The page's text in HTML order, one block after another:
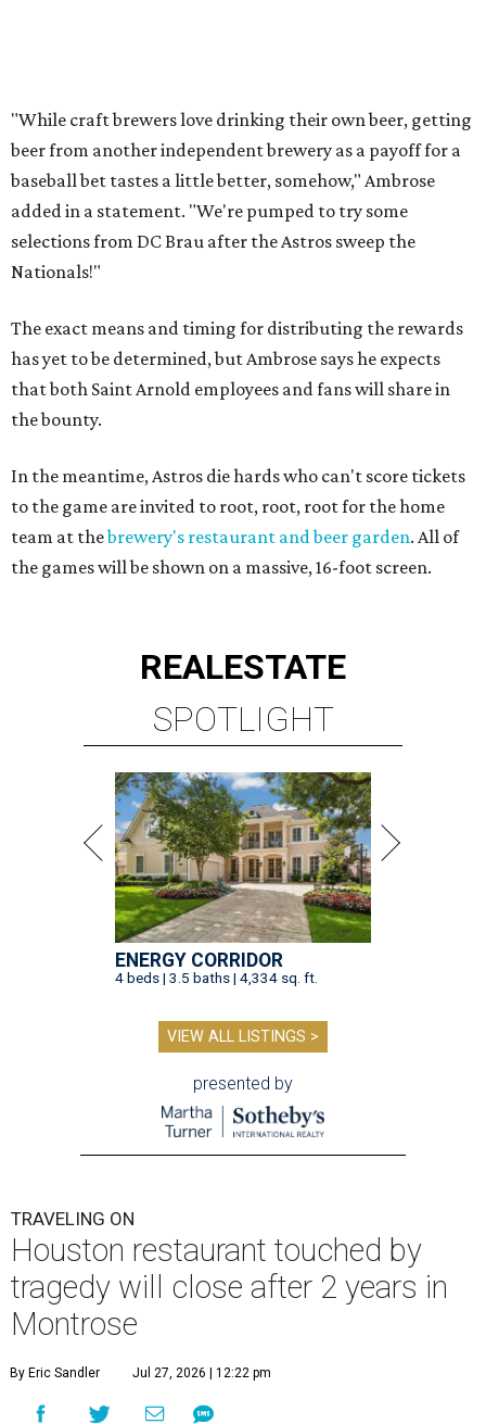
"While craft brewers love drinking their own beer, getting
beer from another independent brewery as a payoff for a
baseball bet tastes a little better, somehow," Ambrose
added in a statement. "We're pumped to try some
selections from DC Brau after the Astros sweep the
Nationals!"
The exact means and timing for distributing the rewards
has yet to be determined, but Ambrose says he expects
that both Saint Arnold employees and fans will share in
the bounty.
In the meantime, Astros die hards who can't score tickets
to the game are invited to root, root, root for the home
team at thebrewery's restaurant and beer garden. All of
the games will be shown on a massive, 16-foot screen.
REALESTATE
SPOTLIGHT
ENERGY CORRIDOR
4 beds | 3.5 baths | 4,334 sq. ft.
VIEW ALL LISTINGS >
presented by
TRAVELING ON
Houston restaurant touched by
tragedy will close after 2 years in
Montrose
By Eric Sandler Jul 27, 2026 | 12:22 pm